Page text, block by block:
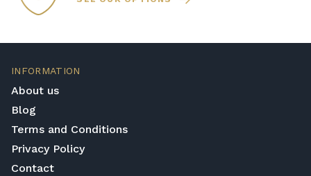
INFORMATION
About us
Blog
Terms and Conditions
Privacy Policy
Contact